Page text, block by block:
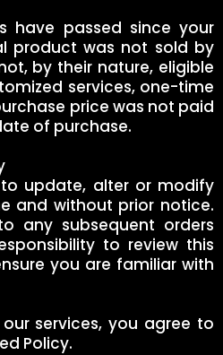
have passed since your
product was not sold by
by their nature, eligible
services, one-time
price was not paid
of purchase.
update, alter or modify
and without prior notice.
any subsequent orders
to review this
you are familiar with
services, you agree to
Policy.